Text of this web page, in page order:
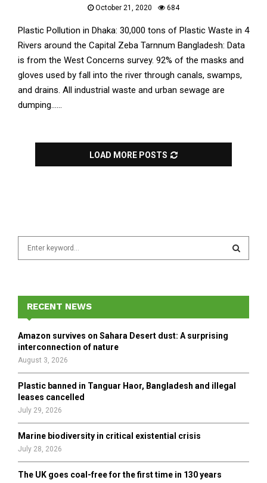
October 21, 2020 684
Plastic Pollution in Dhaka: 30,000 tons of Plastic Waste in 4
Rivers around the Capital Zeba Tarnnum Bangladesh: Data
is from the West Concerns survey. 92% of the masks and
gloves used by fall into the river through canals, swamps,
and drains. All industrial waste and urban sewage are
dumping......
LOAD MORE POSTS
f
r
E
A
H
RECENT NEWS
Amazon survives on Sahara Desert dust: A surprising
interconnection of nature
August 3, 2026
Plastic banned in Tanguar Haor, Bangladesh and illegal
leases cancelled
July 29, 2026
Marine biodiversity in critical existential crisis
July 28, 2026
The UK goes coal-free for the first time in 130 years